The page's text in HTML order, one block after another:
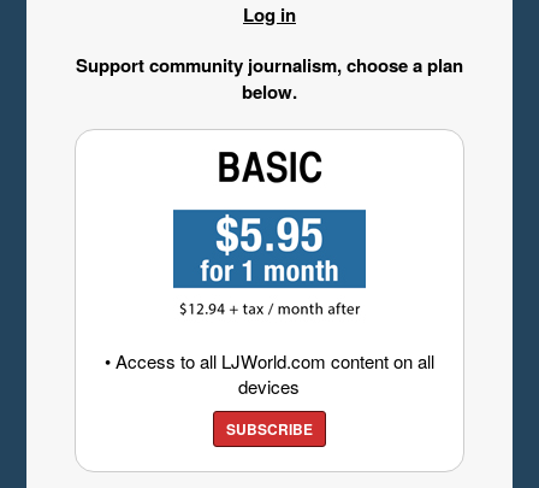
Log in
Support community journalism, choose a plan
below.
• Access to all LJWorld.com content on all
devices
SUBSCRIBE